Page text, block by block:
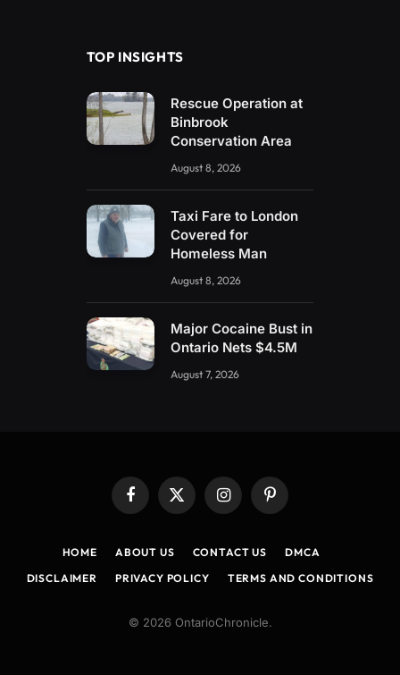
TOP INSIGHTS
Rescue Operation at
Binbrook
Conservation Area
August 8, 2026
Taxi Fare to London
Covered for
Homeless Man
August 8, 2026
Major Cocaine Bust in
Ontario Nets $4.5M
August 7, 2026
Facebook
X
(Twitter)
InstagramPinterest
HOME ABOUT US CONTACT US
DMCA
DISCLAIMER
PRIVACY POLICY TERMS AND CONDITIONS
© 2026 OntarioChronicle.